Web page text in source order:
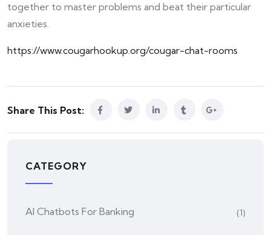
together to master problems and beat their particular
anxieties.
https://www.cougarhookup.org/cougar-chat-rooms
Share This Post:
CATEGORY
AI Chatbots For Banking (1)